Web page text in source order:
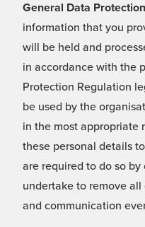
General Data
information that you
will be held and
in accordance with the
Protection Regulation
be used by the
in the most appropriate
these personal details
are required to do so
undertake to remove
and communication